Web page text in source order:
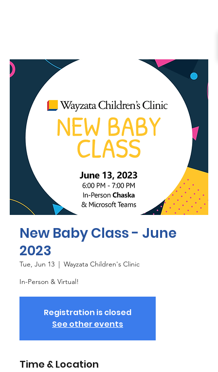
New Baby Class - June
2023
Tue, Jun 13
  |
Wayzata Children's Clinic
In-Person & Virtual!
Registration is closed
See other events
Time & Location